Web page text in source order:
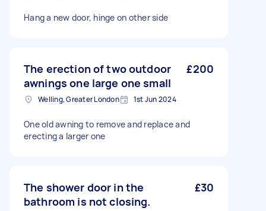
Hang a new door, hinge on other side
The erection of two outdoor
awnings one large one small
£200
Welling, Greater London 1st Jun 2024
One old awning to remove and replace and
erecting a larger one
The shower door in the
bathroom is not closing.
£30